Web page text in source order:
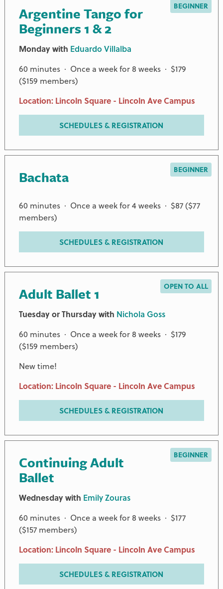
Argentine Tango for
Beginners 1 & 2
BEGINNER
Monday with Eduardo Villalba
60 minutes · Once a week for 8 weeks · $179
($159 members)
Location: Lincoln Square - Lincoln Ave Campus
SCHEDULES & REGISTRATION
Bachata BEGINNER
60 minutes · Once a week for 4 weeks · $87 ($77
members)
SCHEDULES & REGISTRATION
Adult Ballet 1 OPEN TO ALL
Tuesday or Thursday with Nichola Goss
60 minutes · Once a week for 8 weeks · $179
($159 members)
New time!
Location: Lincoln Square - Lincoln Ave Campus
SCHEDULES & REGISTRATION
Continuing Adult
Ballet
BEGINNER
Wednesday with Emily Zouras
60 minutes · Once a week for 8 weeks · $177
($157 members)
Location: Lincoln Square - Lincoln Ave Campus
SCHEDULES & REGISTRATION